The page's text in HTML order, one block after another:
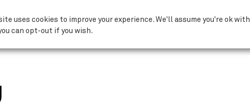
Why ComputerCare?
uses cookies to improve your experience. We'll assume you're ok with
can opt-out if you wish.